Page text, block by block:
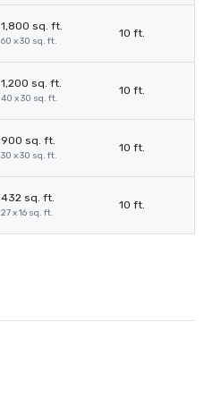
1,800 sq. ft.
60 x 30 sq. ft.
10 ft.
1,200 sq. ft.
40 x 30 sq. ft.
10 ft.
900 sq. ft.
30 x 30 sq. ft.
10 ft.
432 sq. ft.
27 x 16 sq. ft.
10 ft.